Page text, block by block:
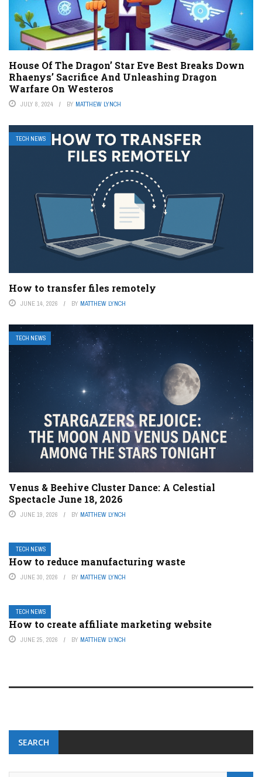
House Of The Dragon’ Star Eve Best Breaks Down
Rhaenys’ Sacrifice And Unleashing Dragon
Warfare On Westeros
JULY 8, 2024 BY MATTHEW LYNCH
TECH NEWS
How to transfer files remotely
JUNE 14, 2026 BY MATTHEW LYNCH
TECH NEWS
Venus & Beehive Cluster Dance: A Celestial
Spectacle June 18, 2026
JUNE 19, 2026 BY MATTHEW LYNCH
TECH NEWS
How to reduce manufacturing waste
JUNE 30, 2026 BY MATTHEW LYNCH
TECH NEWS
How to create affiliate marketing website
JUNE 25, 2026 BY MATTHEW LYNCH
SEARCH